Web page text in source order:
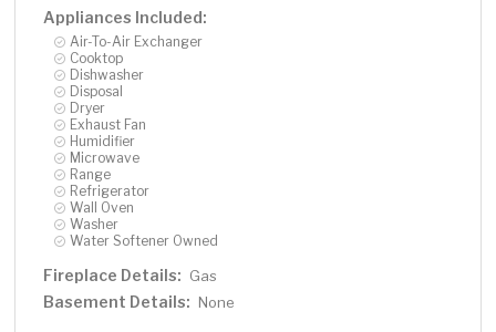
Appliances Included:
Air-To-Air Exchanger
Cooktop
Dishwasher
Disposal
Dryer
Exhaust Fan
Humidifier
Microwave
Range
Refrigerator
Wall Oven
Washer
Water Softener Owned
Fireplace Details: Gas
Basement Details: None